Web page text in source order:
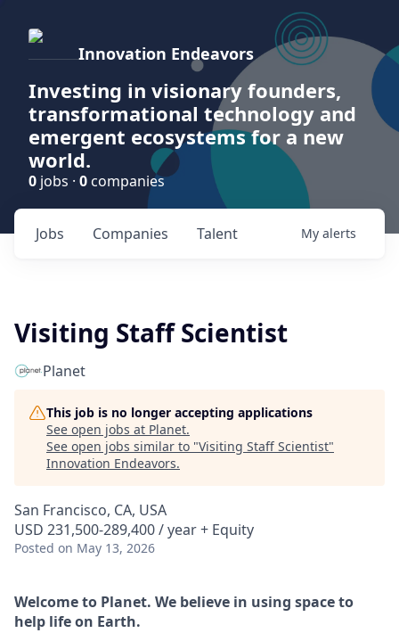
Innovation Endeavors
Investing in visionary founders,
transformational technology and
emergent ecosystems for a new
world.
0 jobs · 0 companies
Jobs Companies Talent My alerts
Visiting Staff Scientist
Planet
This job is no longer accepting applications
See open jobs at Planet.
See open jobs similar to "Visiting Staff Scientist"
Innovation Endeavors.
San Francisco, CA, USA
USD 231,500-289,400 / year + Equity
Posted on May 13, 2026
Welcome to Planet. We believe in using space to
help life on Earth.